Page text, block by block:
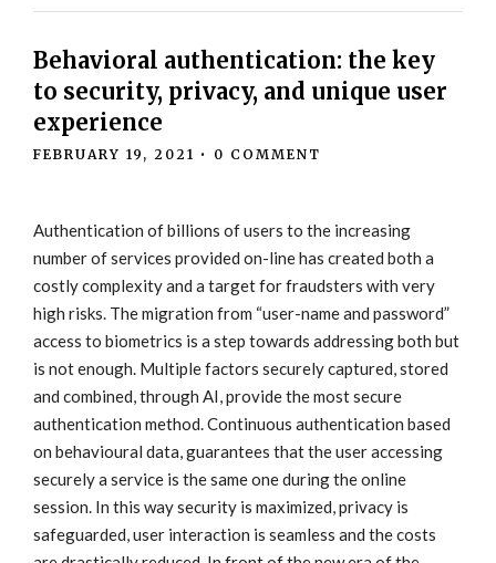
Behavioral authentication: the key
to security, privacy, and unique user
experience
FEBRUARY 19, 2021 • 0 COMMENT
Authentication of billions of users to the increasing
number of services provided on-line has created both a
costly complexity and a target for fraudsters with very
high risks. The migration from “user-name and password”
access to biometrics is a step towards addressing both but
is not enough. Multiple factors securely captured, stored
and combined, through AI, provide the most secure
authentication method. Continuous authentication based
on behavioural data, guarantees that the user accessing
securely a service is the same one during the online
session. In this way security is maximized, privacy is
safeguarded, user interaction is seamless and the costs